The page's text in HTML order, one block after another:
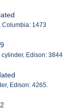
Columbia: 1473
Edison: 3844
Edison: 4265.